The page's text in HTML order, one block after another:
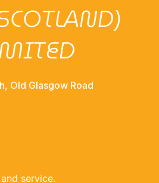
Old Glasgow Road
service.